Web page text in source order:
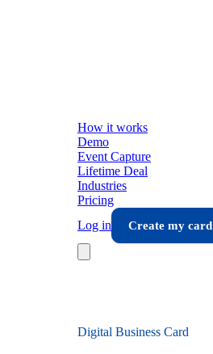
How it works
Demo
Event Capture
Lifetime Deal
Industries
Pricing
Log in
Create my card
Digital Business Card